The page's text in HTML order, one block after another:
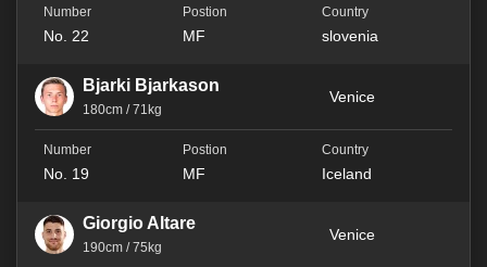
No. 22 MF slovenia
Bjarki Bjarkason
180cm / 71kg
Venice
No. 19 MF Iceland
Giorgio Altare
190cm / 75kg
Venice